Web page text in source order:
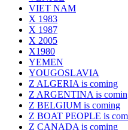
VIET NAM
X 1983
X 1987
X 2005
X1980
YEMEN
YOUGOSLAVIA
Z ALGERIA is coming
Z ARGENTINA is
Z BELGIUM is coming
Z BOAT PEOPLE is
Z CANADA is coming